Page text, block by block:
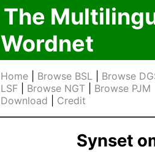
The
Wordnet
Home Browse BSL
Browse
LSF
Browse NGT Browse PJM
Download
Credit
Synset